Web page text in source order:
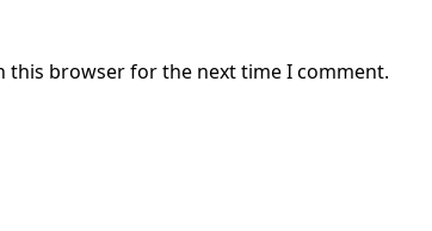
this browser for the next time I comment.